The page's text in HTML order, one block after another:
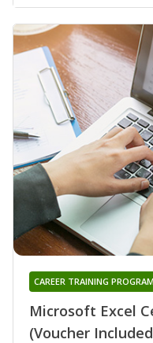
Microsoft Excel
(Voucher
CAREER TRAINING PROGRAM